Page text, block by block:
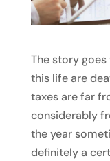
The story
this life are
taxes are far
considerably
the year
definitely a